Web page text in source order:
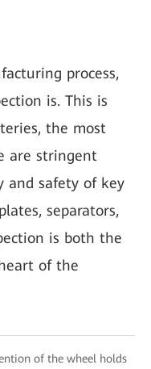
process,
is. This is
the most
are stringent
and safety of key
separators,
is both the
of the
of the wheel holds